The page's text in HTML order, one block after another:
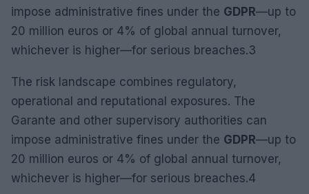
impose administrative fines under the GDPR—up to
20 million euros or 4% of global annual turnover,
whichever is higher—for serious breaches.3
The risk landscape combines regulatory,
operational and reputational exposures. The
Garante and other supervisory authorities can
impose administrative fines under the GDPR—up to
20 million euros or 4% of global annual turnover,
whichever is higher—for serious breaches.4